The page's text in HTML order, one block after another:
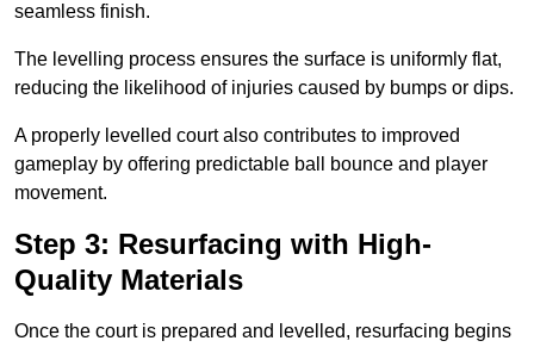
seamless finish.
The levelling process ensures the surface is uniformly flat,
reducing the likelihood of injuries caused by bumps or dips.
A properly levelled court also contributes to improved
gameplay by offering predictable ball bounce and player
movement.
Step 3: Resurfacing with High-
Quality Materials
Once the court is prepared and levelled, resurfacing begins